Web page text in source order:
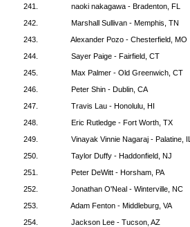
241.
naoki nakagawa - Bradenton, FL
242.
Marshall Sullivan - Memphis, TN
243.
Alexander Pozo - Chesterfield, MO
244.
Sayer Paige - Fairfield, CT
245.
Max Palmer - Old Greenwich, CT
246.
Peter Shin - Dublin, CA
247.
Travis Lau - Honolulu, HI
248.
Eric Rutledge - Fort Worth, TX
249.
Vinayak Vinnie Nagaraj - Palatine, IL
250.
Taylor Duffy - Haddonfield, NJ
251.
Peter DeWitt - Horsham, PA
252.
Jonathan O'Neal - Winterville, NC
253.
Adam Fenton - Middleburg, VA
254.
Jackson Lee - Tucson, AZ